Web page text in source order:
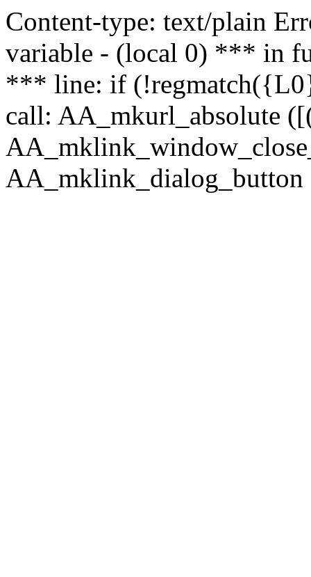
Content-type: text/plain
variable - (local 0) *** in
*** line: if
call: AA_mkurl_absolute